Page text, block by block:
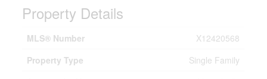
Property Details
MLS® Number
X12420568
Property Type
Single Family